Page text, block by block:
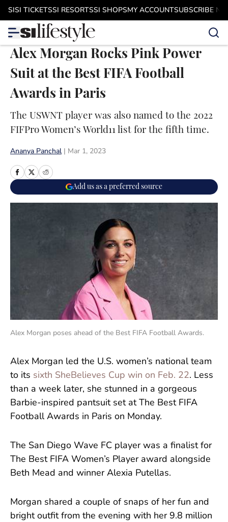
Skip to main content
SISI TICKETSSI RESORTSSI SHOPSMY ACCOUNTSUBSCRIBE
Alex Morgan Rocks Pink Power
Suit at the Best FIFA Football
Awards in Paris
The USWNT player was also named to the 2022
FIFPro Women’s World11 list for the fifth time.
Ananya Panchal Mar 1, 2023
Add us as a preferred source
Alex Morgan poses ahead of the Best FIFA Football Awards.
Alex Morgan led the U.S. women’s national team
to its sixth SheBelieves Cup win on Feb. 22. Less
than a week later, she stunned in a gorgeous
Barbie-inspired pantsuit set at The Best FIFA
Football Awards in Paris on Monday.
The San Diego Wave FC player was a finalist for
The Best FIFA Women’s Player award alongside
Beth Mead and winner Alexia Putellas.
Morgan shared a couple of snaps of her fun and
bright outfit from the evening with her 9.8 million